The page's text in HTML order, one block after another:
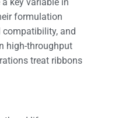
formulation
and
high-throughput
treat ribbons